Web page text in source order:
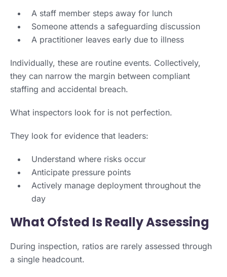
A staff member steps away for lunch
Someone attends a safeguarding discussion
A practitioner leaves early due to illness
Individually, these are routine events. Collectively,
they can narrow the margin between compliant
staffing and accidental breach.
What inspectors look for is not perfection.
They look for evidence that leaders:
Understand where risks occur
Anticipate pressure points
Actively manage deployment throughout the
day
What Ofsted Is Really Assessing
During inspection, ratios are rarely assessed through
a single headcount.